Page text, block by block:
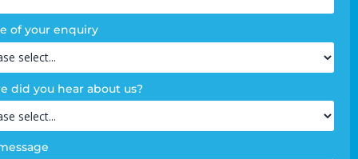
of your enquiry
did you hear about us?